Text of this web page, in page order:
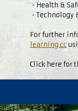
・Health &
・Technology
For further
learning.cc
Click here for